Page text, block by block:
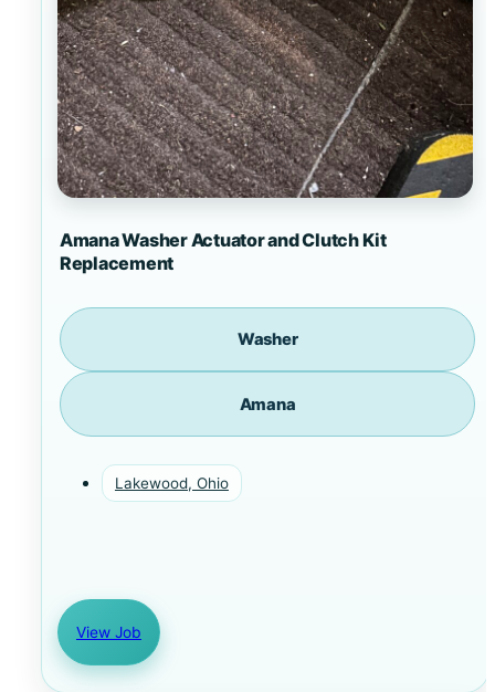
Amana Washer Actuator and Clutch Kit
Replacement
Washer
Amana
Lakewood, Ohio
View Job